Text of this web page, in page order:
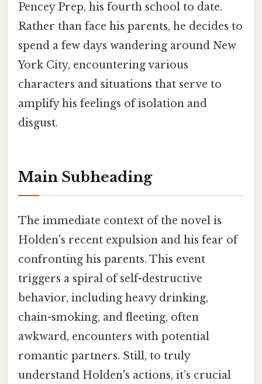
Pencey Prep, his fourth school to date.
Rather than face his parents, he decides to
spend a few days wandering around New
York City, encountering various
characters and situations that serve to
amplify his feelings of isolation and
disgust.
Main Subheading
The immediate context of the novel is
Holden's recent expulsion and his fear of
confronting his parents. This event
triggers a spiral of self-destructive
behavior, including heavy drinking,
chain-smoking, and fleeting, often
awkward, encounters with potential
romantic partners. Still, to truly
understand Holden's actions, it’s crucial